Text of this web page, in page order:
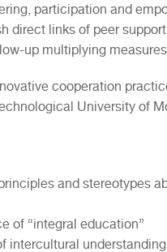
participation and
direct links of peer
up multiplying measures
cooperation
University of
and stereotypes
of “integral education”
intercultural